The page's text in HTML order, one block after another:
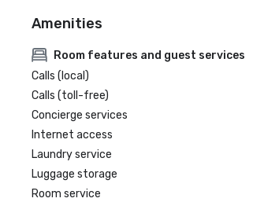
Amenities
Room features and guest services
Calls (local)
Calls (toll-free)
Concierge services
Internet access
Laundry service
Luggage storage
Room service